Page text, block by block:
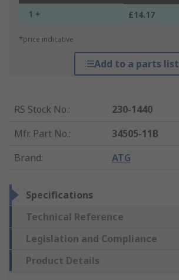
1 + £14.17
*price indicative
Add to a parts list
RS Stock No.:
230-1440
Mfr. Part No.:
34505-11B
Brand: ATG
Specifications
Technical Reference
Legislation and Compliance
Product Details